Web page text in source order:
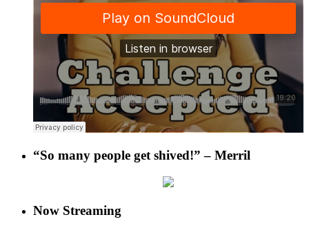
“So many people get shived!” – Merril
Now Streaming